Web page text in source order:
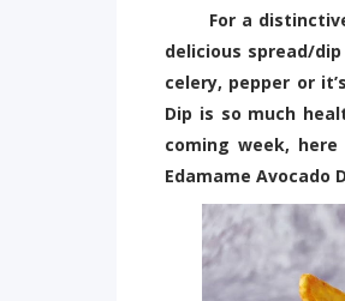
For a distinctive
delicious spread/
celery, pepper or
Dip is so much
coming week,
Edamame Avocado